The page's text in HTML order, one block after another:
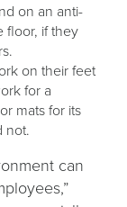
on an anti-
floor, if they
on their feet
for a
mats for its
not.
can